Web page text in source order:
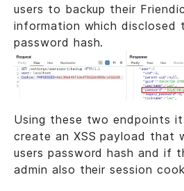
users to backup their
information which disclosed
password hash.
Using these two endpoints
create an XSS payload that
users password hash and if
admin also their session